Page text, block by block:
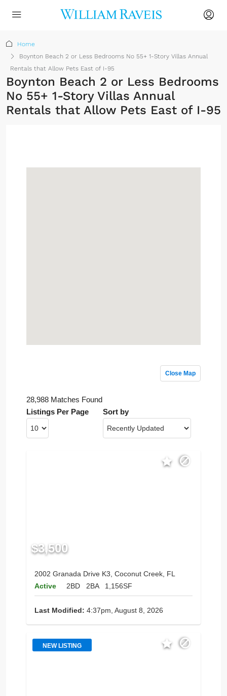
Home
Boynton Beach 2 or Less Bedrooms No 55+ 1-Story Villas Annual
Rentals that Allow Pets East of I-95
Boynton Beach 2 or Less Bedrooms
No 55+ 1-Story Villas Annual
Rentals that Allow Pets East of I-95
Close Map
28,988 Matches Found
Listings Per Page
Sort by
$3,500
2002 Granada Drive K3, Coconut Creek, FL
Active
2BD 2BA 1,156SF
Last Modified: 4:37pm, August 8, 2026
NEW LISTING